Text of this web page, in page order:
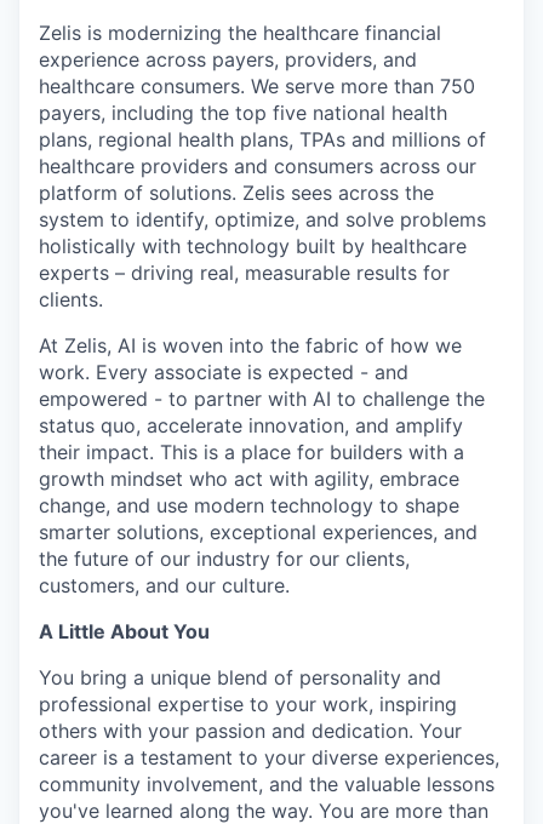
Zelis is modernizing the healthcare financial
experience across payers, providers, and
healthcare consumers. We serve more than 750
payers, including the top five national health
plans, regional health plans, TPAs and millions of
healthcare providers and consumers across our
platform of solutions. Zelis sees across the
system to identify, optimize, and solve problems
holistically with technology built by healthcare
experts – driving real, measurable results for
clients.
At Zelis, AI is woven into the fabric of how we
work. Every associate is expected - and
empowered - to partner with AI to challenge the
status quo, accelerate innovation, and amplify
their impact. This is a place for builders with a
growth mindset who act with agility, embrace
change, and use modern technology to shape
smarter solutions, exceptional experiences, and
the future of our industry for our clients,
customers, and our culture.
A Little About You
You bring a unique blend of personality and
professional expertise to your work, inspiring
others with your passion and dedication. Your
career is a testament to your diverse experiences,
community involvement, and the valuable lessons
you've learned along the way. You are more than